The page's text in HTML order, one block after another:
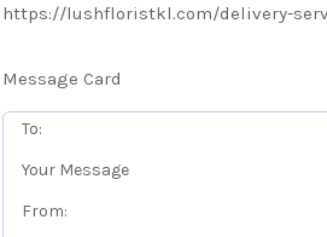
https://lushfloristkl.com/delivery-
Message Card